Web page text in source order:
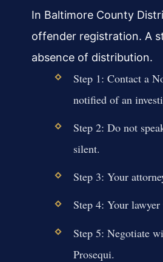
In Baltimore County
offender registration. A
absence of distribution.
Step 1: Contact a
notified of an
Step 2: Do not
silent.
Step 3: Your
Step 4: Your
Step 5: Negotiate
Prosequi.